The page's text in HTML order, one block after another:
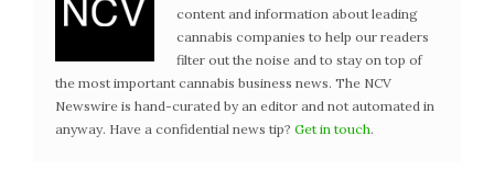
content and information about leading
cannabis companies to help our readers
filter out the noise and to stay on top of
the most important cannabis business news. The NCV
Newswire is hand-curated by an editor and not automated in
anyway. Have a confidential news tip? Get in touch.